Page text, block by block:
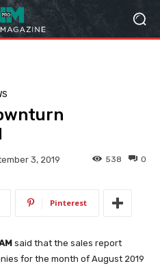
3, 2019 0
538
Pinterest
said that the sales report
for the month of August 2019